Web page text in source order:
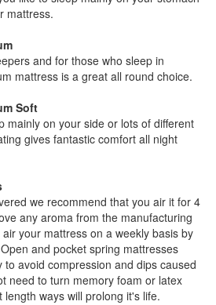
mattress.
and for those who sleep in
mattress is a great all round choice.
Soft
mainly on your side or lots of different
gives fantastic comfort all night
we recommend that you air it for 4
any aroma from the manufacturing
your mattress on a weekly basis by
and pocket spring mattresses
avoid compression and dips caused
need to turn memory foam or latex
ways will prolong it's life.